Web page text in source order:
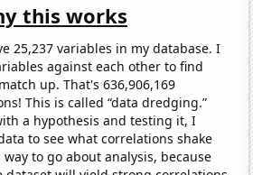
this works
25,237 variables in my database. I
against each other to find
up. That's 636,906,169
This is called “data dredging.”
a hypothesis and testing it, I
to see what correlations shake
way to go about analysis, because